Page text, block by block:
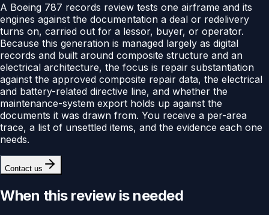
A Boeing 787 records review tests one airframe and its
engines against the documentation a deal or redelivery
turns on, carried out for a lessor, buyer, or operator.
Because this generation is managed largely as digital
records and built around composite structure and an
electrical architecture, the focus is repair substantiation
against the approved composite repair data, the electrical
and battery-related directive line, and whether the
maintenance-system export holds up against the
documents it was drawn from. You receive a per-area
trace, a list of unsettled items, and the evidence each one
needs.
Contact us
When this review is needed